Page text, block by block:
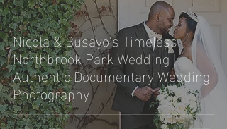
Nicola & Busayo’s Timeless
Northbrook Park Wedding |
Authentic Documentary Wedding
Photography